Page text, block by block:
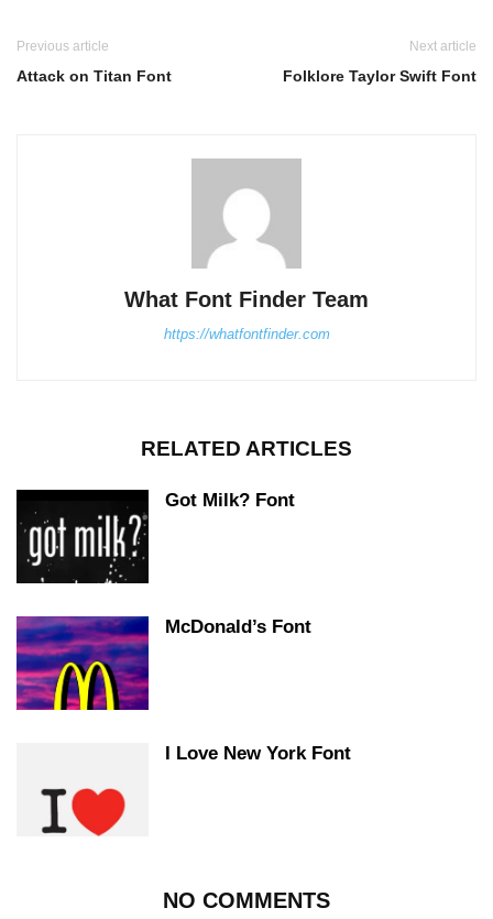
Previous article
Attack on Titan Font
Next article
Folklore Taylor Swift Font
What Font Finder Team
https://whatfontfinder.com
RELATED ARTICLES
Got Milk? Font
McDonald’s Font
I Love New York Font
NO COMMENTS